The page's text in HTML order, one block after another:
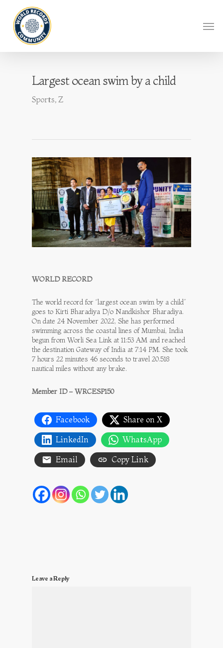
Largest ocean swim by a child
Sports, Z
WORLD RECORD
The world record for “largest ocean swim by a child”
goes to Kirti Bharadiya D/o Nandkishor Bharadiya.
On date 24 November 2022, She has performed
swimming across the coastal lines of Mumbai, India
begun from Worli Sea Link at 11:53 AM and reached
the destination Gateway of India at 7:14 PM. She took
7 hours 22 minutes 46 seconds to travel 20.518
nautical miles without any brake.
Member ID – WRCESP150
Facebook
Share on X
LinkedIn
WhatsApp
Email
Copy Link
Leave a Reply